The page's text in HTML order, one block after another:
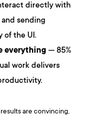
directly with
sending
of the UI.
everything — 85%
work delivers
are convincing,